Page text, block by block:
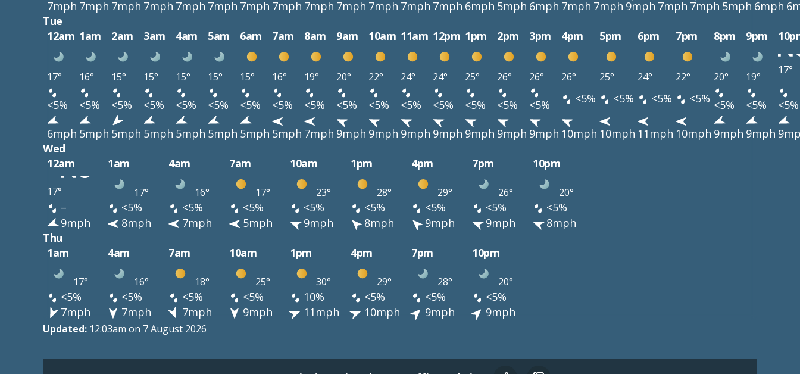
7mph 7mph 7mph 7mph 7mph 7mph 7mph 7mph 7mph 7mph 7mph 7mph 7mph 6mph 5mph 6mph 7mph 7mph 9mph 7mph 7mph 5mph 6mph
Tue
12am 1am 2am 3am 4am 5am 6am 7am 8am 9am 10am 11am 12pm 1pm 2pm 3pm 4pm 5pm 6pm 7pm 8pm 9pm
17° 16° 15° 15° 15° 15° 15° 16° 19° 20° 22° 24° 24° 25° 26° 26° 26° 25° 24° 22° 20° 19°
17°
<5% <5% <5% <5% <5% <5% <5% <5% <5% <5% <5% <5% <5% <5% <5% <5% <5% <5% <5% <5% <5% <5%
<5%
6mph 5mph 5mph 5mph 5mph 5mph 5mph 5mph 7mph 9mph 9mph 9mph 9mph 9mph 9mph 9mph 10mph 10mph 11mph 10mph 9mph 9mph
Wed
12am
1am 4am 7am 10am 1pm 4pm 7pm 10pm
17° 17° 16° 17° 23° 28° 29° 26° 20°
– <5% <5% <5% <5% <5% <5% <5%
<5%
9mph
8mph 7mph 5mph 9mph 8mph 9mph 9mph
8mph
Thu
1am
4am 7am 10am 1pm 4pm 7pm 10pm
17° 16° 18° 25° 30° 29° 28° 20°
<5% <5% <5% <5% 10% <5% <5%
<5%
7mph
7mph 7mph 9mph 11mph 10mph 9mph 9mph
Updated: 12:03am on 7 August 2026